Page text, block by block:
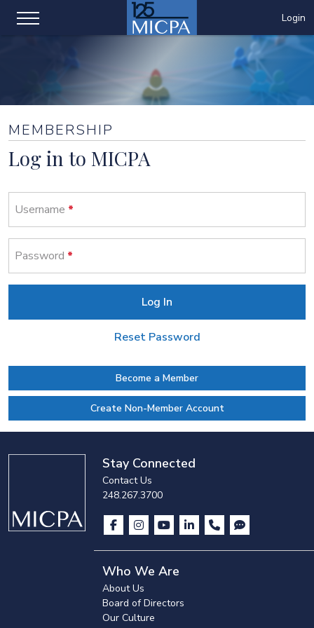
Login
MEMBERSHIP
Log in to MICPA
Username
Password
Log In
Reset Password
Become a Member
Create Non-Member Account
Stay Connected
Contact Us
248.267.3700
Who We Are
About Us
Board of Directors
Our Culture